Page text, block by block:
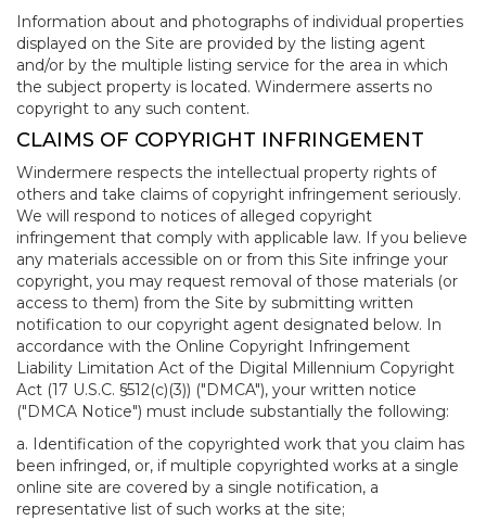
Information about and photographs of individual properties
displayed on the Site are provided by the listing agent
and/or by the multiple listing service for the area in which
the subject property is located. Windermere asserts no
copyright to any such content.
CLAIMS OF COPYRIGHT INFRINGEMENT
Windermere respects the intellectual property rights of
others and take claims of copyright infringement seriously.
We will respond to notices of alleged copyright
infringement that comply with applicable law. If you believe
any materials accessible on or from this Site infringe your
copyright, you may request removal of those materials (or
access to them) from the Site by submitting written
notification to our copyright agent designated below. In
accordance with the Online Copyright Infringement
Liability Limitation Act of the Digital Millennium Copyright
Act (17 U.S.C. §512(c)(3)) ("DMCA"), your written notice
("DMCA Notice") must include substantially the following:
a. Identification of the copyrighted work that you claim has
been infringed, or, if multiple copyrighted works at a single
online site are covered by a single notification, a
representative list of such works at the site;